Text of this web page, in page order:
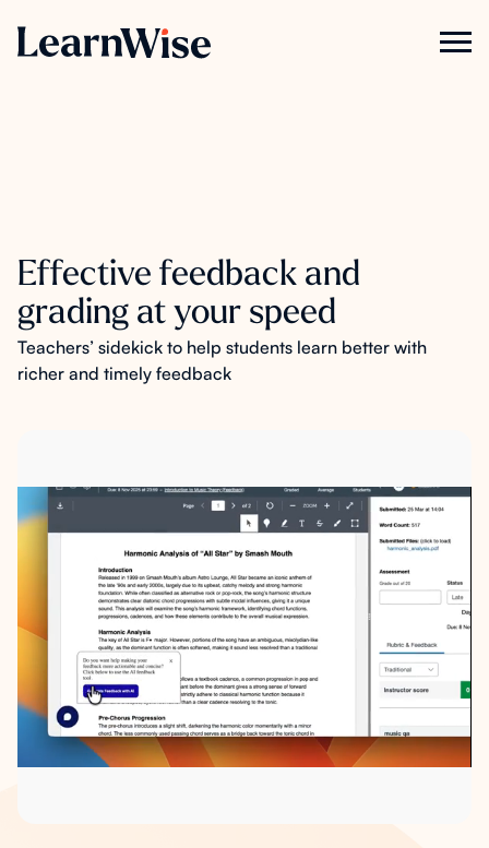
Effective feedback and
grading at your speed
Teachers’ sidekick to help students learn better with
richer and timely feedback